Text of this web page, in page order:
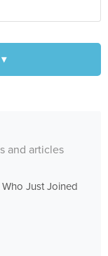
and articles
Just Joined